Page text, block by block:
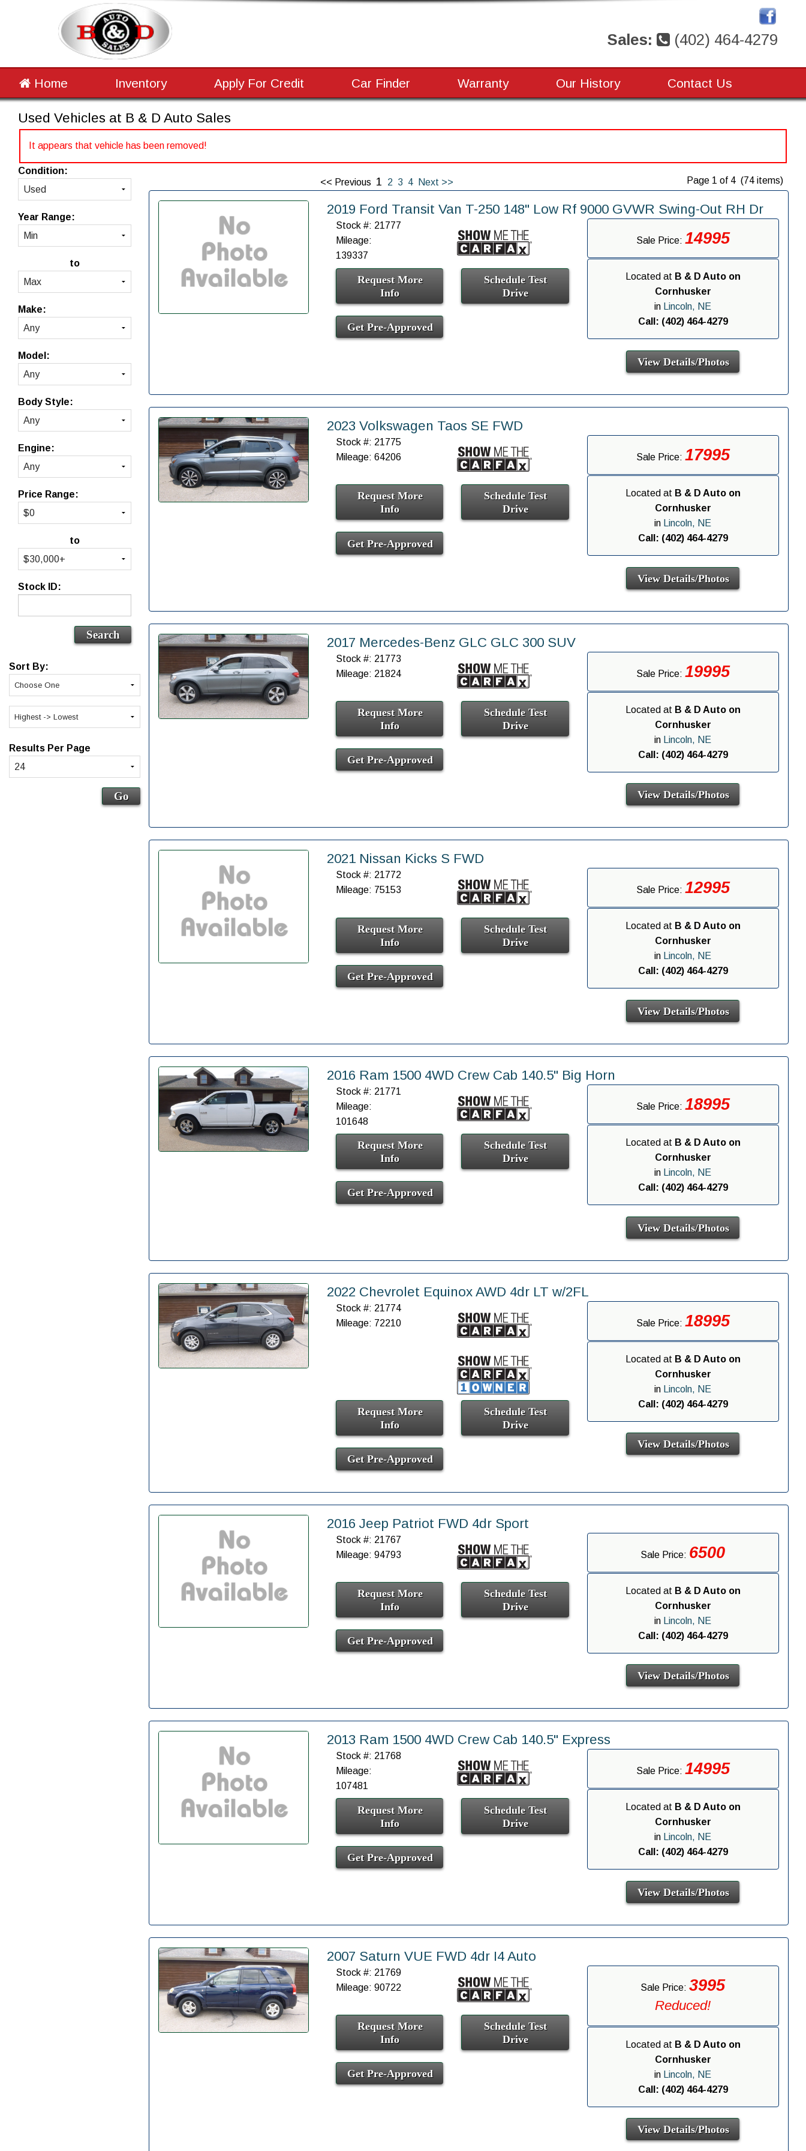
Sales: (402) 464-4279
Home Inventory Apply For Credit Car Finder Warranty Our History Contact Us
Used Vehicles at B & D Auto Sales
It appears that vehicle has been removed!
Condition:
Year Range:
to
Make:
Model:
Body Style:
Engine:
Price Range:
to
Stock ID:
Sort By:
Results Per Page
<< Previous 1 2 3 4 Next >> Page 1 of 4 (74 items)
2019 Ford Transit Van T-250 148" Low Rf 9000 GVWR Swing-Out RH Dr
Stock #: 21777
Mileage:
139337
Request More
Info
Schedule Test
Drive
Get Pre-Approved
Sale Price: 14995
Located at B & D Auto on
Cornhusker
in Lincoln, NE
Call: (402) 464-4279
View Details/Photos
2023 Volkswagen Taos SE FWD
Stock #: 21775
Mileage: 64206
Request More
Info
Schedule Test
Drive
Get Pre-Approved
Sale Price: 17995
Located at B & D Auto on
Cornhusker
in
Lincoln, NE
Call: (402) 464-4279
View Details/Photos
2017 Mercedes-Benz GLC GLC 300 SUV
Stock #: 21773
Mileage: 21824
Request More
Info
Schedule Test
Drive
Get Pre-Approved
Sale Price: 19995
Located at B & D Auto on
Cornhusker
in
Lincoln, NE
Call: (402) 464-4279
View Details/Photos
2021 Nissan Kicks S FWD
Stock #: 21772
Mileage: 75153
Request More
Info
Schedule Test
Drive
Get Pre-Approved
Sale Price: 12995
Located at B & D Auto on
Cornhusker
in Lincoln, NE
Call: (402) 464-4279
View Details/Photos
2016 Ram 1500 4WD Crew Cab 140.5" Big Horn
Stock #: 21771
Mileage:
101648
Request More
Info
Schedule Test
Drive
Get Pre-Approved
Sale Price: 18995
Located at B & D Auto on
Cornhusker
in
Lincoln, NE
Call: (402) 464-4279
View Details/Photos
2022 Chevrolet Equinox AWD 4dr LT w/2FL
Stock #: 21774
Mileage: 72210
Request More
Info
Schedule Test
Drive
Get Pre-Approved
Sale Price: 18995
Located at B & D Auto on
Cornhusker
in
Lincoln, NE
Call: (402) 464-4279
View Details/Photos
2016 Jeep Patriot FWD 4dr Sport
Stock #: 21767
Mileage: 94793
Request More
Info
Schedule Test
Drive
Get Pre-Approved
Sale Price: 6500
Located at B & D Auto on
Cornhusker
in
Lincoln, NE
Call: (402) 464-4279
View Details/Photos
2013 Ram 1500 4WD Crew Cab 140.5" Express
Stock #: 21768
Mileage:
107481
Request More
Info
Schedule Test
Drive
Get Pre-Approved
Sale Price: 14995
Located at B & D Auto on
Cornhusker
in
Lincoln, NE
Call: (402) 464-4279
View Details/Photos
2007 Saturn VUE FWD 4dr I4 Auto
Stock #: 21769
Mileage: 90722
Request More
Info
Schedule Test
Drive
Get Pre-Approved
Sale Price:3995
Reduced!
Located at B & D Auto on
Cornhusker
in
Lincoln, NE
Call: (402) 464-4279
View Details/Photos